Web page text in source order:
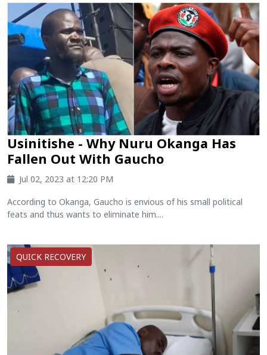
Usinitishe - Why Nuru Okanga Has
Fallen Out With Gaucho
Jul 02, 2023 at 12:20 PM
According to Okanga, Gaucho is envious of his small political
feats and thus wants to eliminate him....
QUICK RECOVERY